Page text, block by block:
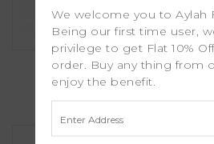
Lara
We welcome you to Aylah
Being our first time user,
privilege to get Flat 10%
order. Buy any thing from
enjoy the benefit.